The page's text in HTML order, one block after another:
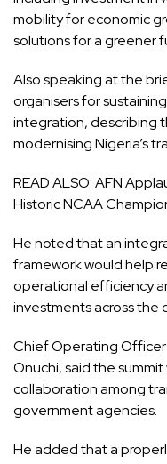
mobility for economic
solutions for a greener
Also speaking at the
organisers for
integration, describing
modernising Nigeria’s
READ ALSO:AFN
Historic NCAA
He noted that an
framework would help
operational efficiency
investments across the
Chief Operating Officer
Onuchi, said the
collaboration among
government agencies.
He added that a